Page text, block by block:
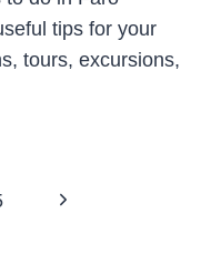
tips for your
tours, excursions,
Next